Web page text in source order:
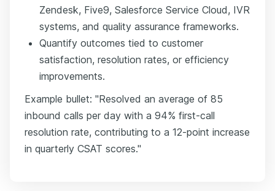
Zendesk, Five9, Salesforce Service Cloud, IVR
systems, and quality assurance frameworks.
Quantify outcomes tied to customer
satisfaction, resolution rates, or efficiency
improvements.
Example bullet: "Resolved an average of 85
inbound calls per day with a 94% first-call
resolution rate, contributing to a 12-point increase
in quarterly CSAT scores."